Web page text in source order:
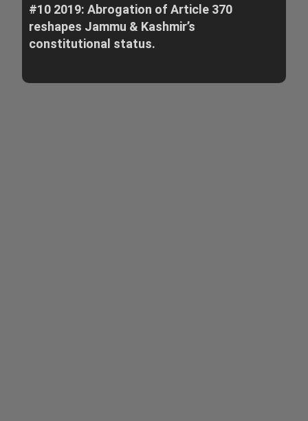
#10 2019: Abrogation of Article 370
reshapes Jammu & Kashmir’s
constitutional status.